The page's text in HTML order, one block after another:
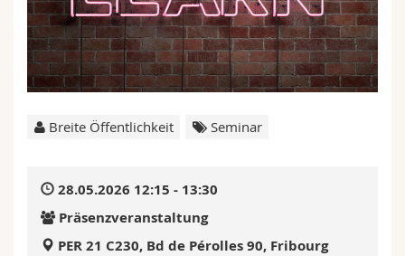
Math.-Nat. und Med. Fak.
Interfakultär
Mitarbeitende
Doktorierende
Webmail
Vorlesungsverzeichnis
Breite Öffentlichkeit Seminar
28.05.2026 12:15 - 13:30
Präsenzveranstaltung
PER 21 C230, Bd de Pérolles 90, Fribourg